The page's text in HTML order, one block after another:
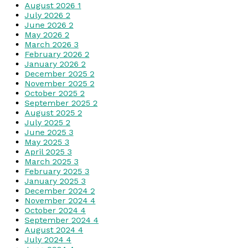
August 2026 1
July 2026 2
June 2026 2
May 2026 2
March 2026 3
February 2026 2
January 2026 2
December 2025 2
November 2025 2
October 2025 2
September 2025 2
August 2025 2
July 2025 2
June 2025 3
May 2025 3
April 2025 3
March 2025 3
February 2025 3
January 2025 3
December 2024 2
November 2024 4
October 2024 4
September 2024 4
August 2024 4
July 2024 4